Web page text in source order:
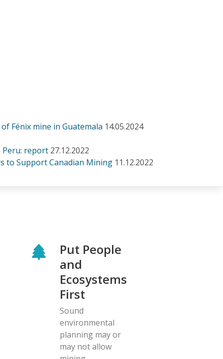
Fénix mine in Guatemala 14.05.2024
Peru: report 27.12.2022
to Support Canadian Mining 11.12.2022
Put People
and
Ecosystems
First
Sound
environmental
planning may or
may not allow